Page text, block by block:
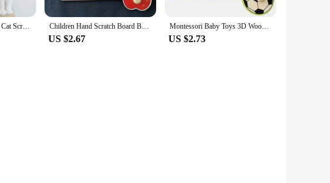
Wall Self-Adhesive Anti Cat Scratch Sofa DIY Cats Scratch Protection Paws Sharpen Trimmable Carpet Cats Scratch Board Children Hand Scratch Board Baby Montessori Early Education Fruit Cognitive Puzzle Toy
US $2.67
Montessori Baby Toys 3D Wooden Puzzles Children'S Hand Scratch Board Puzzle Kids Early Learning Education Fruit Cognitive Toy
US $2.73